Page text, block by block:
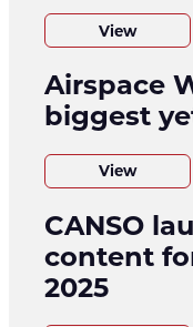
View
Airspace
biggest
View
CANSO
content
2025